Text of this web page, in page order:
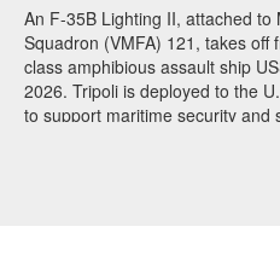
An F-35B Lighting II, attached to
Squadron (VMFA) 121, takes off
class amphibious assault ship
2026. Tripoli is deployed to the
to support maritime security and